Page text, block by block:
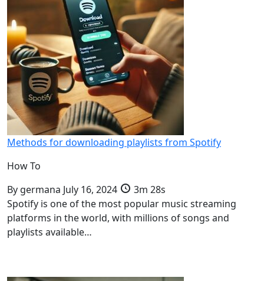
Methods for downloading playlists from Spotify
How To
By germana July 16, 2024
3m 28s
Spotify is one of the most popular music streaming
platforms in the world, with millions of songs and
playlists available…